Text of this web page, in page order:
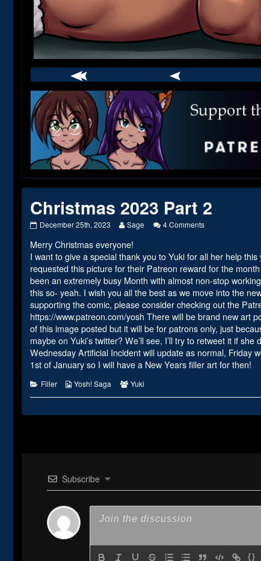
Webcomic
Footer
Christmas 2023 Part 2
Christmas
Part
published
on
December 25th, 2023
Read
posts
the
author
of
Christmas
Part
2,
Sage 4 Commentson
Part
2
Merry Christmas everyone!
I want to give a special thank you to Yuki for all her help
requested this picture for their Patreon reward for the
been an extremely busy Month with almost non-stop
this so- yeah. I wish you all the best as we move into the
supporting the comic, please consider checking out the
https://www.patreon.com/yosh There will be brand new art
of this image posted but it will be for patrons only, just
maybe on Yuki’s twitter? We’ll see, I’ll try to retweet it if she
Wednesday Artificial Incident will update as normal, Friday
1st of January so I will have a New Years filler art for then!
Categories
Filler
Webcomic
Yosh! Saga
Webcomic
Yuki
Subscribe
{}